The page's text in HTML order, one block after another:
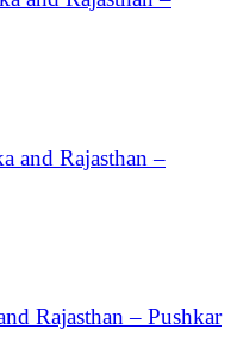
and Rajasthan –
Rajasthan – Pushkar